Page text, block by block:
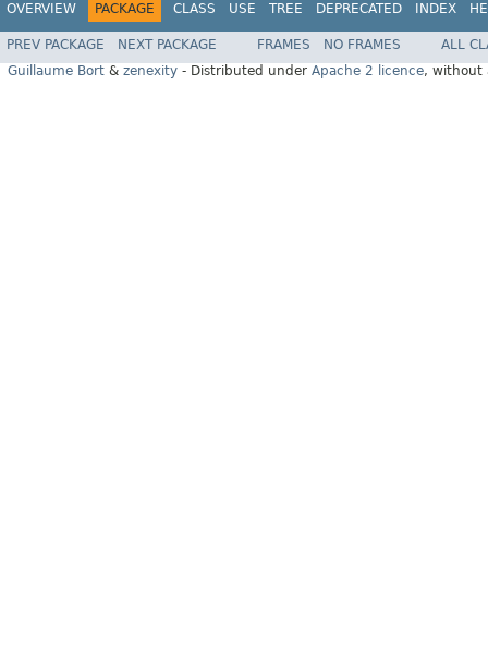
OVERVIEW PACKAGE CLASS USE TREE DEPRECATED INDEX
PREV PACKAGE NEXT PACKAGE FRAMES NO FRAMES
ALL
Guillaume Bort & zenexity - Distributed under Apache 2 licence, without